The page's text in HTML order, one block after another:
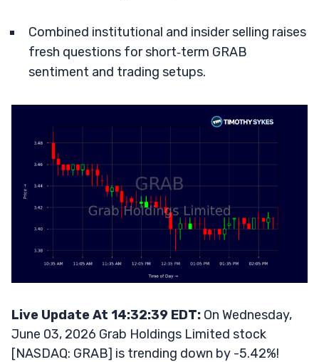
Combined institutional and insider selling raises
fresh questions for short‑term GRAB
sentiment and trading setups.
Live Update At 14:32:39 EDT: On Wednesday,
June 03, 2026 Grab Holdings Limited stock
[NASDAQ: GRAB] is trending down by -5.42%!